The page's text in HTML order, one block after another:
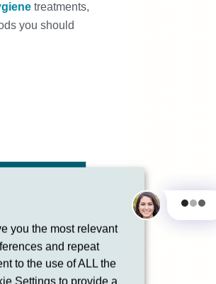
treatments,
you should
for their
you the most relevant
and repeat
to the use of ALL the
Settings to provide a